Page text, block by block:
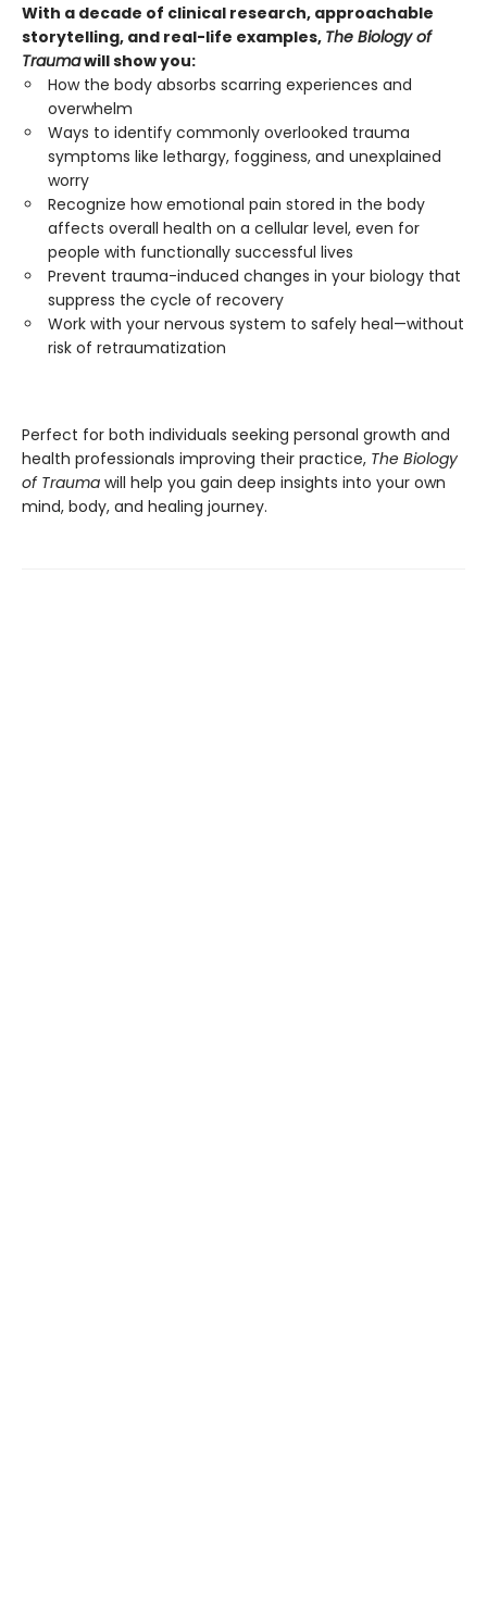
With a decade of clinical research, approachable
storytelling, and real-life examples, The Biology of
Traumawill show you:
How the body absorbs scarring experiences and
overwhelm
Ways to identify commonly overlooked trauma
symptoms like lethargy, fogginess, and unexplained
worry
Recognize how emotional pain stored in the body
affects overall health on a cellular level, even for
people with functionally successful lives
Prevent trauma-induced changes in your biology that
suppress the cycle of recovery
Work with your nervous system to safely heal—without
risk of retraumatization
Perfect for both individuals seeking personal growth and
health professionals improving their practice, The Biology
of Trauma will help you gain deep insights into your own
mind, body, and healing journey.